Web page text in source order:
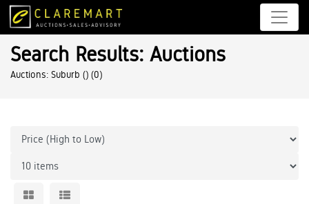
Search Results: Auctions
Auctions: Suburb () (0)